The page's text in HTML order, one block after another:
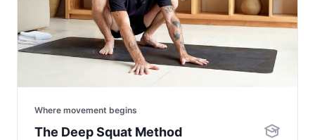
Where movement begins
The Deep Squat Method